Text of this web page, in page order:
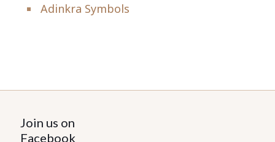
Adinkra Symbols
Join us on
Facebook